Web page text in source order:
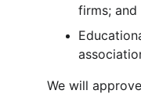
firms; and
We will